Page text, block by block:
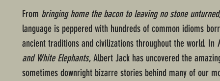
From bringing home the bacon to leaving no stone unturned
language is peppered with hundreds of common idioms
ancient traditions and civilizations throughout the world. In
and White Elephants, Albert Jack has uncovered the
sometimes downright bizarre stories behind many of our